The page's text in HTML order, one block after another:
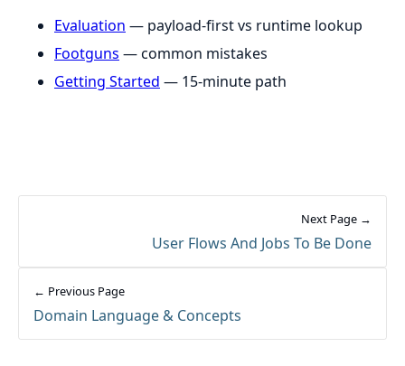
Evaluation — payload-first vs runtime lookup
Footguns — common mistakes
Getting Started — 15-minute path
← Previous Page
Domain Language & Concepts
Next Page →
User Flows And Jobs To Be Done